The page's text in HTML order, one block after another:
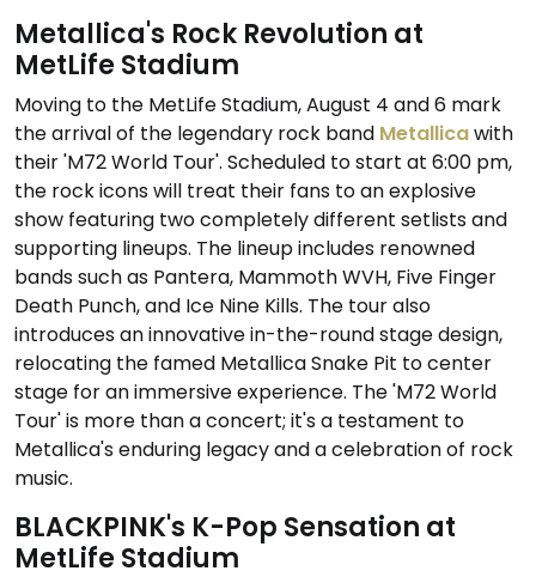
Metallica's Rock Revolution at
MetLife Stadium
Moving to the MetLife Stadium, August 4 and 6 mark
the arrival of the legendary rock band Metallicawith
their 'M72 World Tour'. Scheduled to start at 6:00 pm,
the rock icons will treat their fans to an explosive
show featuring two completely different setlists and
supporting lineups. The lineup includes renowned
bands such as Pantera, Mammoth WVH, Five Finger
Death Punch, and Ice Nine Kills. The tour also
introduces an innovative in-the-round stage design,
relocating the famed Metallica Snake Pit to center
stage for an immersive experience. The 'M72 World
Tour' is more than a concert; it's a testament to
Metallica's enduring legacy and a celebration of rock
music.
BLACKPINK's K-Pop Sensation at
MetLife Stadium